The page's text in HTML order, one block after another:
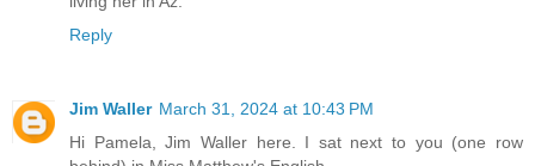
Reply
Jim Waller March 31, 2024 at 10:43 PM
Hi Pamela, Jim Waller here. I sat next to you (one row